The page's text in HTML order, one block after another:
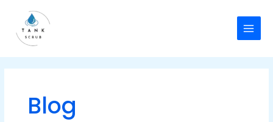
content
Blog
pagination